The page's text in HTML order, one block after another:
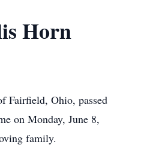
Horn
Fairfield, Ohio, passed
on Monday, June 8,
family.